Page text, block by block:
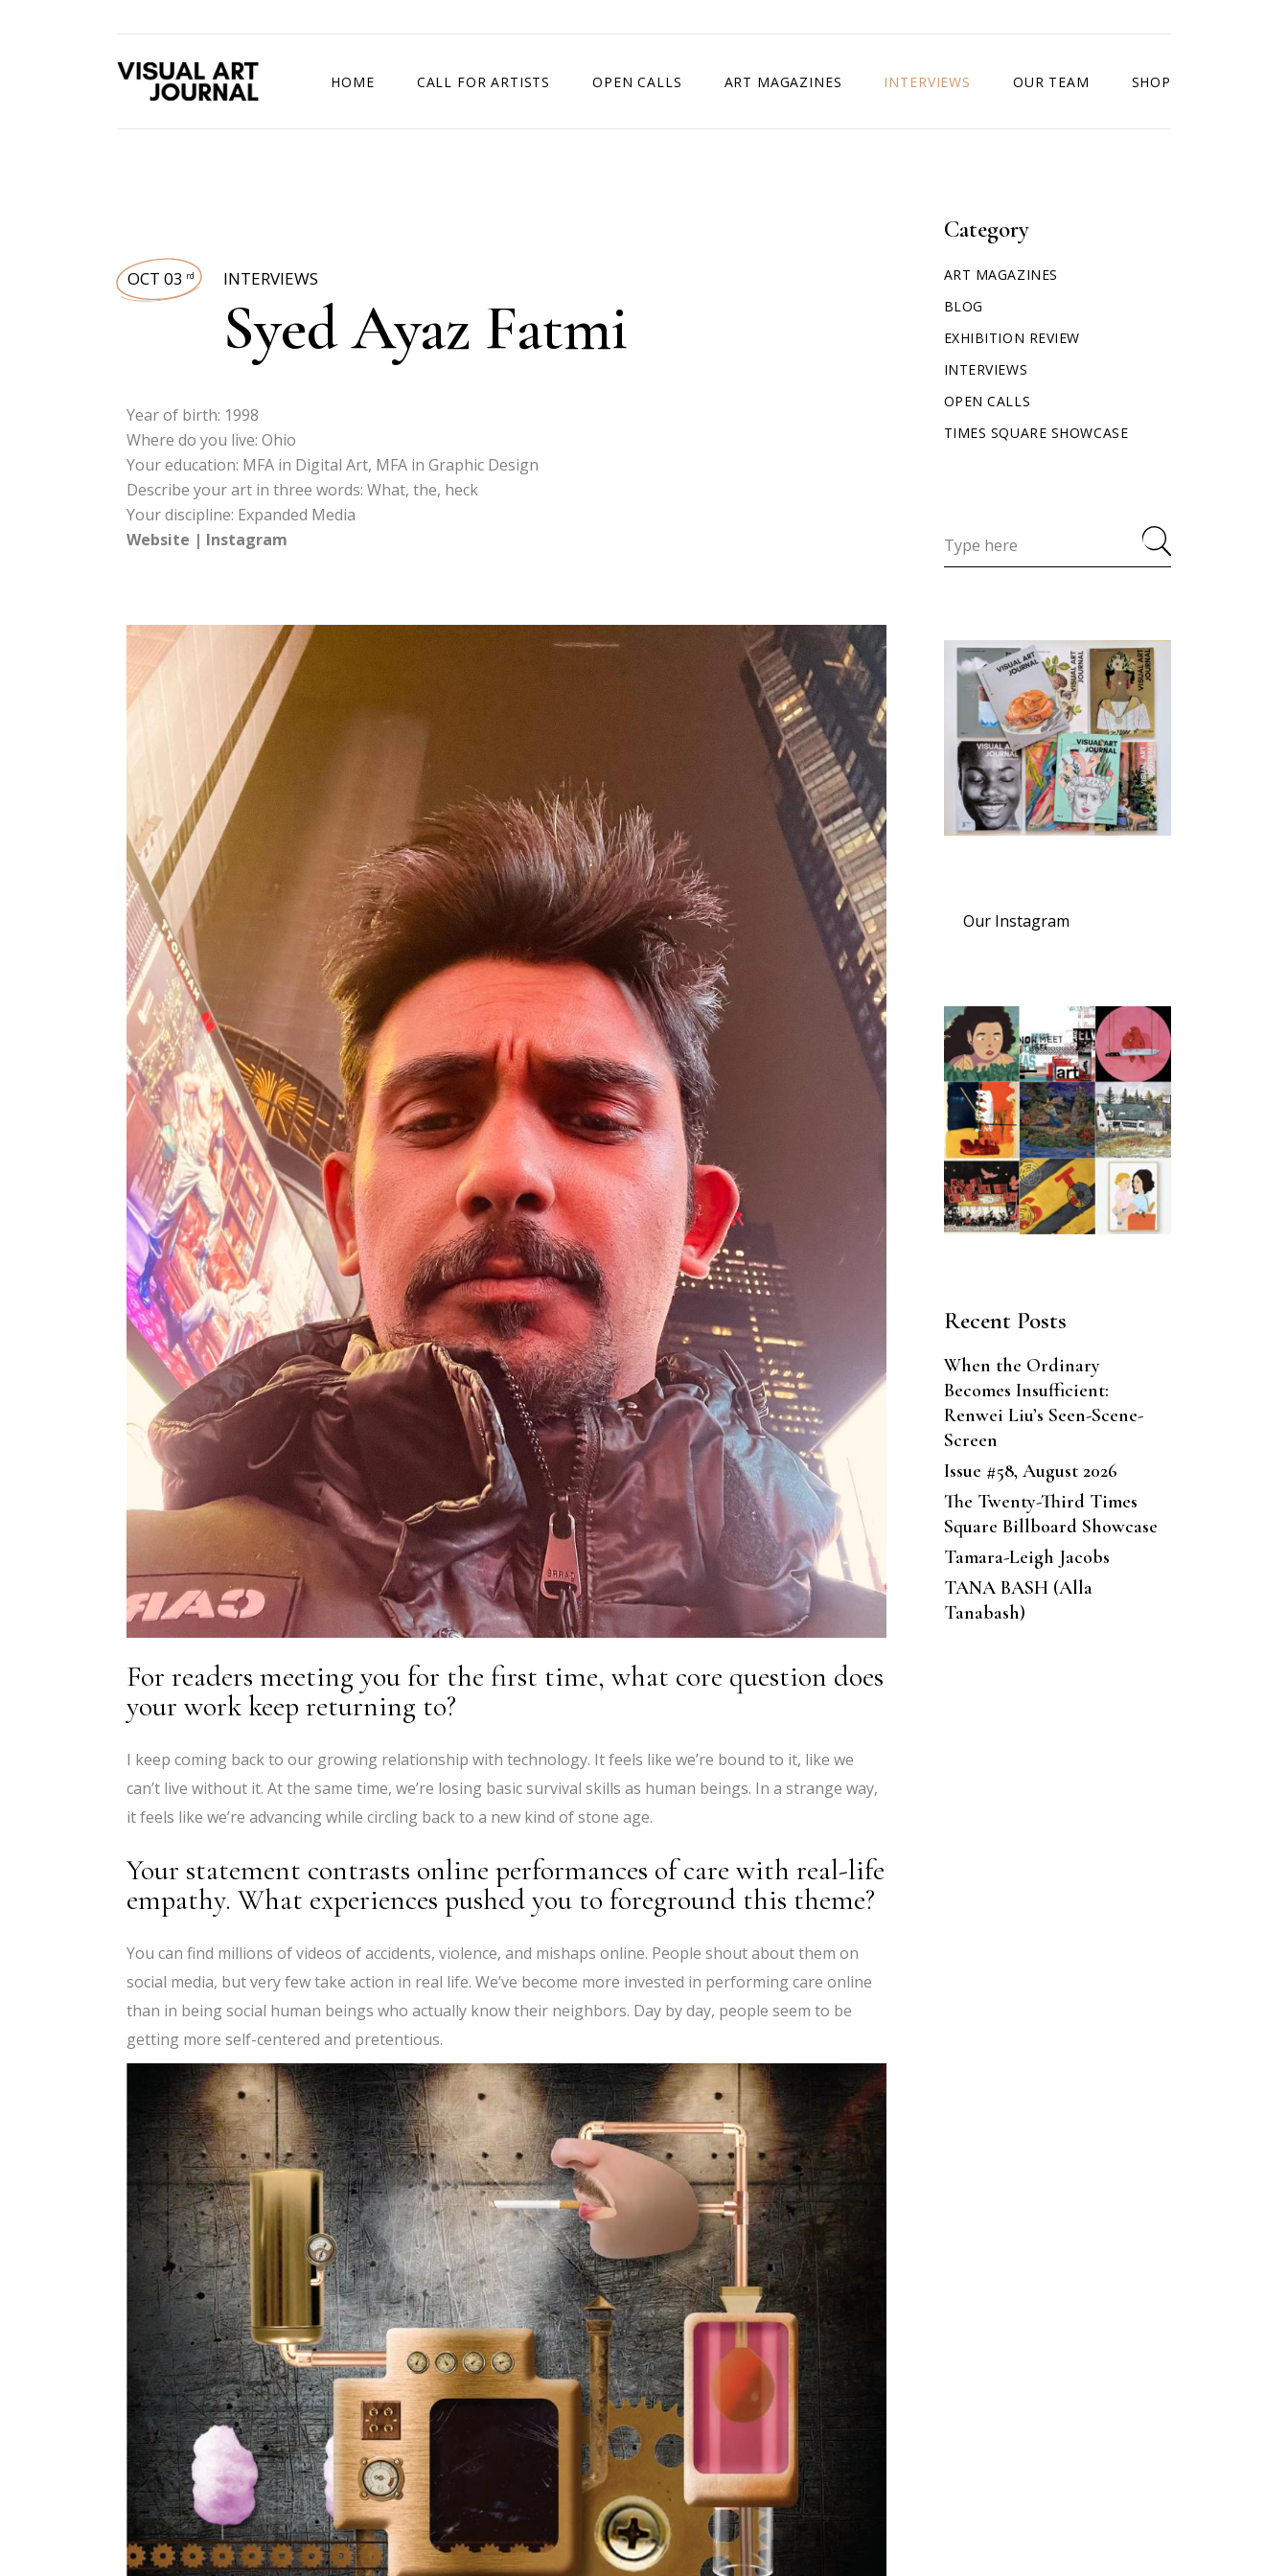
HOME CALL FOR ARTISTS OPEN CALLS ART MAGAZINES INTERVIEWS OUR TEAM SHOP
OCT 03 rd INTERVIEWS
Syed Ayaz Fatmi
Year of birth: 1998
Where do you live: Ohio
Your education: MFA in Digital Art, MFA in Graphic Design
Describe your art in three words: What, the, heck
Your discipline: Expanded Media
Website | Instagram
For readers meeting you for the first time, what core question does
your work keep returning to?
I keep coming back to our growing relationship with technology. It feels like we’re bound to it, like we
can’t live without it. At the same time, we’re losing basic survival skills as human beings. In a strange way,
it feels like we’re advancing while circling back to a new kind of stone age.
Your statement contrasts online performances of care with real-life
empathy. What experiences pushed you to foreground this theme?
You can find millions of videos of accidents, violence, and mishaps online. People shout about them on
social media, but very few take action in real life. We’ve become more invested in performing care online
than in being social human beings who actually know their neighbors. Day by day, people seem to be
getting more self-centered and pretentious.
Category
ART MAGAZINES
BLOG
EXHIBITION REVIEW
INTERVIEWS
OPEN CALLS
TIMES SQUARE SHOWCASE
Our Instagram
Recent Posts
When the Ordinary
Becomes Insufficient:
Renwei Liu’s Seen-Scene-
Screen
Issue #58, August 2026
The Twenty-Third Times
Square Billboard Showcase
Tamara-Leigh Jacobs
TANA BASH (Alla
Tanabash)